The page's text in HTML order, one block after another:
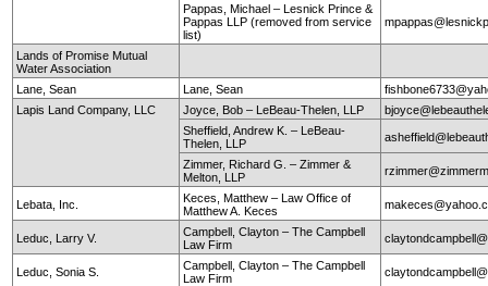
Pappas, Michael – Lesnick Prince &
Pappas LLP (removed from service
list)
Lands of Promise Mutual
Water Association
Lane, Sean
Lane, Sean
Lapis Land Company, LLC
Joyce, Bob – LeBeau-Thelen, LLP
Sheffield, Andrew K. – LeBeau-
Thelen, LLP
Zimmer, Richard G. – Zimmer &
Melton, LLP
Lebata, Inc.
Keces, Matthew – Law Office of
Matthew A. Keces
Leduc, Larry V.
Campbell, Clayton – The Campbell
Law Firm
Leduc, Sonia S.
Campbell, Clayton – The Campbell
Law Firm